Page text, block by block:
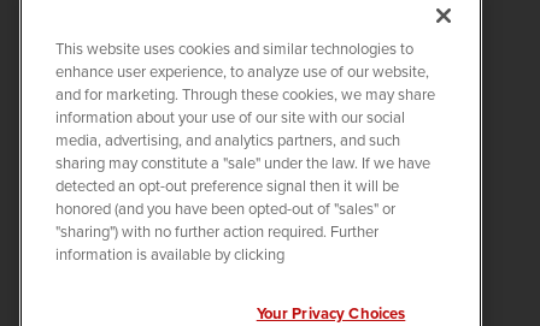
COPYRIGHT ©2026QUANTA SERVICES
PRIVACY POLICY
LEGAL
Twitter
LinkedIn
This website uses cookies and similar technologies to
enhance user experience, to analyze use of our website,
and for marketing. Through these cookies, we may share
information about your use of our site with our social
media, advertising, and analytics partners, and such
sharing may constitute a "sale" under the law. If we have
detected an opt-out preference signal then it will be
honored (and you have been opted-out of "sales" or
"sharing") with no further action required. Further
information is available by clicking
Your Privacy Choices